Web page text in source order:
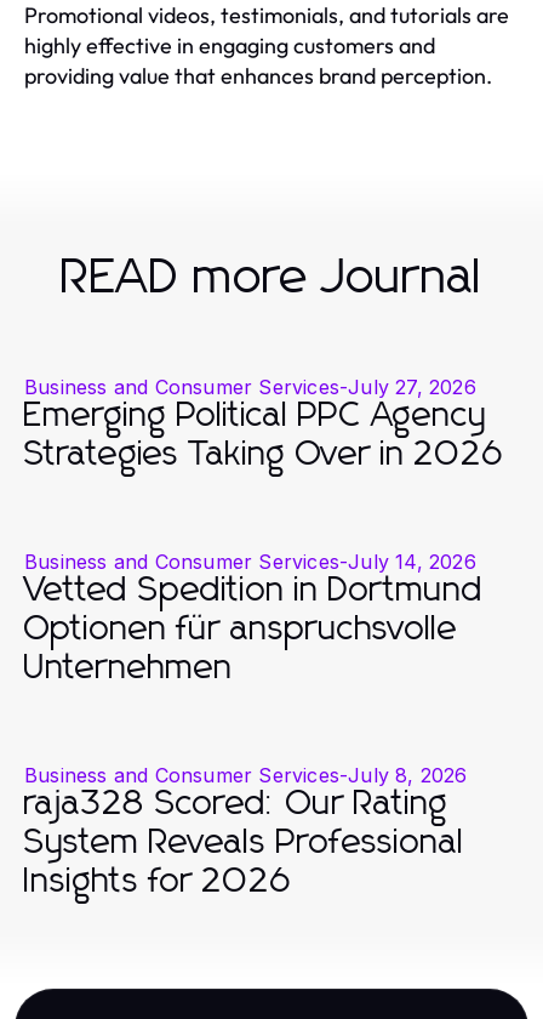
Promotional videos, testimonials, and tutorials are
highly effective in engaging customers and
providing value that enhances brand perception.
READ more Journal
Business and Consumer Services-July 27, 2026
Emerging Political PPC Agency
Strategies Taking Over in 2026
Business and Consumer Services-July 14, 2026
Vetted Spedition in Dortmund
Optionen für anspruchsvolle
Unternehmen
Business and Consumer Services-July 8, 2026
raja328 Scored: Our Rating
System Reveals Professional
Insights for 2026